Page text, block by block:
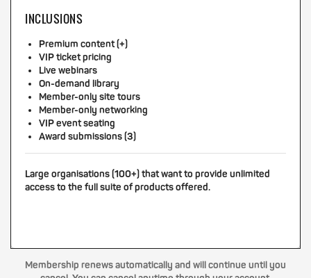
INCLUSIONS
Premium content (+)
VIP ticket pricing
Live webinars
On-demand library
Member-only site tours
Member-only networking
VIP event seating
Award submissions (3)
Large organisations (100+) that want to provide unlimited
access to the full suite of products offered.
Membership renews automatically and will continue until you